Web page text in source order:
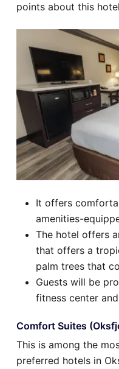
points about this
It offers
amenities-
The hotel offers
that offers a
palm trees that
Guests will be
fitness center
Comfort Suites
This is among the
preferred hotels in